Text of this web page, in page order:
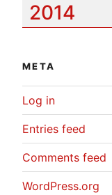
2014
META
Log in
Entries feed
Comments feed
WordPress.org